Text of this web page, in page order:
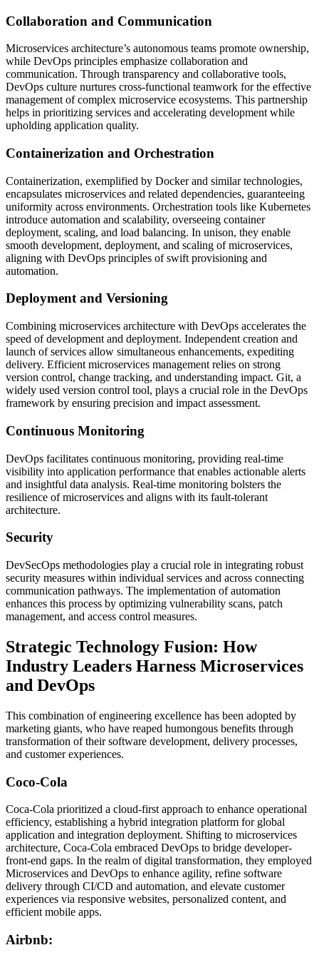
Collaboration and Communication
Microservices architecture’s autonomous teams promote ownership,
while DevOps principles emphasize collaboration and
communication. Through transparency and collaborative tools,
DevOps culture nurtures cross-functional teamwork for the effective
management of complex microservice ecosystems. This partnership
helps in prioritizing services and accelerating development while
upholding application quality.
Containerization and Orchestration
Containerization, exemplified by Docker and similar technologies,
encapsulates microservices and related dependencies, guaranteeing
uniformity across environments. Orchestration tools like Kubernetes
introduce automation and scalability, overseeing container
deployment, scaling, and load balancing. In unison, they enable
smooth development, deployment, and scaling of microservices,
aligning with DevOps principles of swift provisioning and
automation.
Deployment and Versioning
Combining microservices architecture with DevOps accelerates the
speed of development and deployment. Independent creation and
launch of services allow simultaneous enhancements, expediting
delivery. Efficient microservices management relies on strong
version control, change tracking, and understanding impact. Git, a
widely used version control tool, plays a crucial role in the DevOps
framework by ensuring precision and impact assessment.
Continuous Monitoring
DevOps facilitates continuous monitoring, providing real-time
visibility into application performance that enables actionable alerts
and insightful data analysis. Real-time monitoring bolsters the
resilience of microservices and aligns with its fault-tolerant
architecture.
Security
DevSecOps methodologies play a crucial role in integrating robust
security measures within individual services and across connecting
communication pathways. The implementation of automation
enhances this process by optimizing vulnerability scans, patch
management, and access control measures.
Strategic Technology Fusion: How
Industry Leaders Harness Microservices
and DevOps
This combination of engineering excellence has been adopted by
marketing giants, who have reaped humongous benefits through
transformation of their software development, delivery processes,
and customer experiences.
Coco-Cola
Coca-Cola prioritized a cloud-first approach to enhance operational
efficiency, establishing a hybrid integration platform for global
application and integration deployment. Shifting to microservices
architecture, Coca-Cola embraced DevOps to bridge developer-
front-end gaps. In the realm of digital transformation, they employed
Microservices and DevOps to enhance agility, refine software
delivery through CI/CD and automation, and elevate customer
experiences via responsive websites, personalized content, and
efficient mobile apps.
Airbnb: